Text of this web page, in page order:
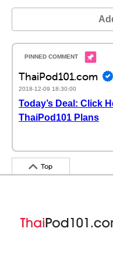
ThaiPod101.com
2018-12-09 18:30:00
Today’s Deal: Click
ThaiPod101 Plans
Top